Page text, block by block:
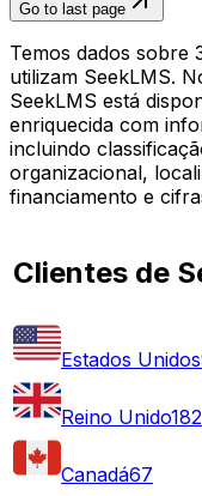
Go to last page
Temos dados sobre
utilizam SeekLMS.
SeekLMS está
enriquecida com
incluindo
organizacional,
financiamento e
Clientes de
Estados Unidos
Reino Unido182
Canadá67